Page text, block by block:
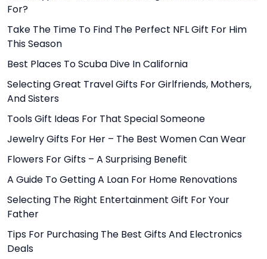
For?
Take The Time To Find The Perfect NFL Gift For Him
This Season
Best Places To Scuba Dive In California
Selecting Great Travel Gifts For Girlfriends, Mothers,
And Sisters
Tools Gift Ideas For That Special Someone
Jewelry Gifts For Her – The Best Women Can Wear
Flowers For Gifts – A Surprising Benefit
A Guide To Getting A Loan For Home Renovations
Selecting The Right Entertainment Gift For Your
Father
Tips For Purchasing The Best Gifts And Electronics
Deals